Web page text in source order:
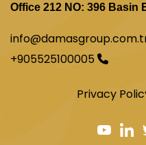
Office 212 NO: 396 Basin
+905525100005
Privacy